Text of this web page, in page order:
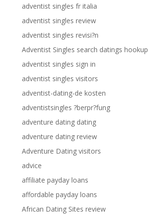
adventist singles fr italia
adventist singles review
adventist singles revisi?n
Adventist Singles search datings hookup
adventist singles sign in
adventist singles visitors
adventist-dating-de kosten
adventistsingles ?berpr?fung
adventure dating dating
adventure dating review
Adventure Dating visitors
advice
affiliate payday loans
affordable payday loans
African Dating Sites review